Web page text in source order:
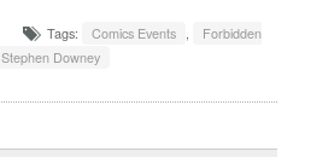
Tags: Comics Events ,
Forbidden
Stephen Downey